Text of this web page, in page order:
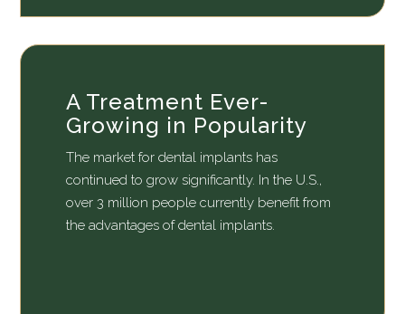
A Treatment Ever-
Growing in Popularity
The market for dental implants has
continued to grow significantly. In the U.S.,
over 3 million people currently benefit from
the advantages of dental implants.